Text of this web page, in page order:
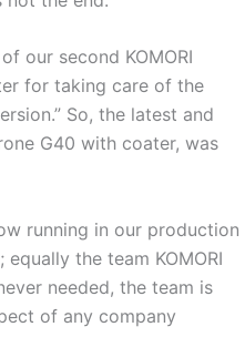
our second KOMORI
for taking care of the
So, the latest and
G40 with coater, was
running in our production
the team KOMORI
needed, the team is
of any company